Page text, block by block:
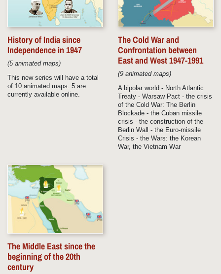
History of India since
Independence in 1947
(5 animated maps)
This new series will have a total
of 10 animated maps. 5 are
currently available online.
The Cold War and
Confrontation between
East and West 1947-1991
(9 animated maps)
A bipolar world - North Atlantic
Treaty - Warsaw Pact - the crisis
of the Cold War: The Berlin
Blockade - the Cuban missile
crisis - the construction of the
Berlin Wall - the Euro-missile
Crisis - the Wars: the Korean
War, the Vietnam War
The Middle East since the
beginning of the 20th
century